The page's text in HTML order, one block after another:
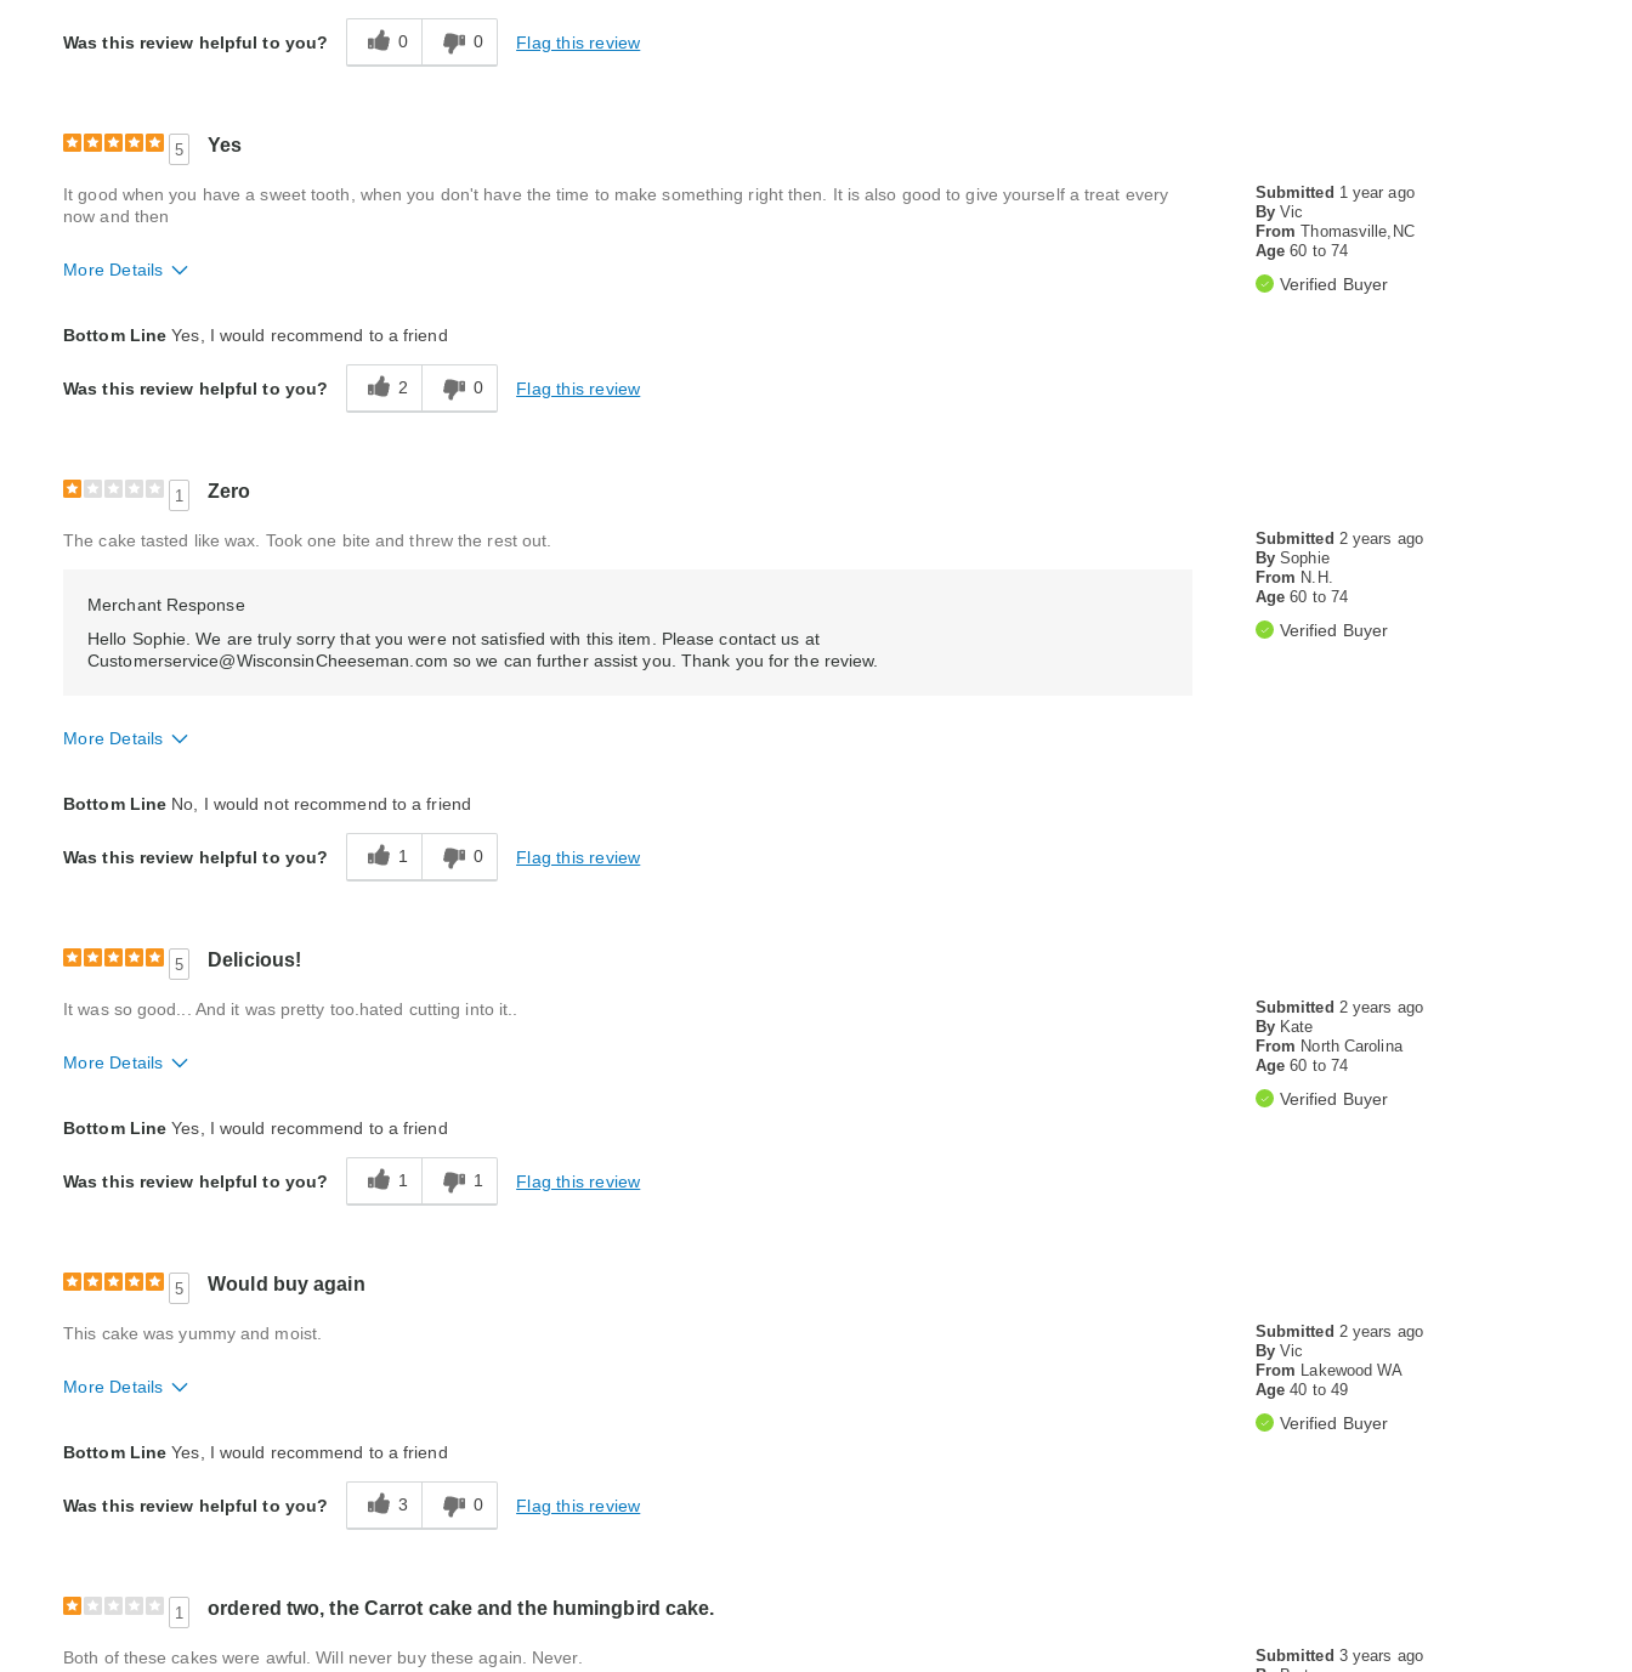
Product Likes
Good value
Was this review helpful to you? 0 0 Flag this review
5 Yes
Submitted 1 year ago
By Vic
From Thomasville,NC
Age60 to 74
Verified Buyer
It good when you have a sweet tooth, when you don't have the time to make something right then. It is also good to give yourself a treat every
now and then
More Details
Quality
Good
Product Likes
Favorite treat
Reaction of Recipient
Bottom Line Yes, I would recommend to a friend
Was this review helpful to you? 2 0 Flag this review
1 Zero
Submitted 2 years ago
By Sophie
From N.H.
Age60 to 74
Verified Buyer
The cake tasted like wax. Took one bite and threw the rest out.
Merchant Response
Hello Sophie. We are truly sorry that you were not satisfied with this item. Please contact us at
Customerservice@WisconsinCheeseman.com so we can further assist you. Thank you for the review.
More Details
Quality
Poor
Did Not Like It
Bottom Line No, I would not recommend to a friend
Was this review helpful to you? 1 0 Flag this review
5 Delicious!
Submitted 2 years ago
By Kate
From North Carolina
Age60 to 74
Verified Buyer
It was so good... And it was pretty too.hated cutting into it..
More Details
Quality Excellent
Reaction of Recipient
Bottom Line Yes, I would recommend to a friend
Was this review helpful to you? 1 1 Flag this review
5 Would buy again
Submitted 2 years ago
By Vic
From Lakewood WA
Age40 to 49
Verified Buyer
This cake was yummy and moist.
More Details
Bottom Line Yes, I would recommend to a friend
Was this review helpful to you? 3 0 Flag this review
1 ordered two, the Carrot cake and the humingbird cake.
Submitted 3 years ago
Both of these cakes were awful. Will never buy these again. Never.